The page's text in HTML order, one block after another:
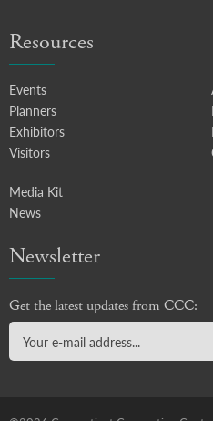
Resources
Events
Planners
Exhibitors
Visitors
Media Kit
News
Newsletter
Get the latest updates from CCC: